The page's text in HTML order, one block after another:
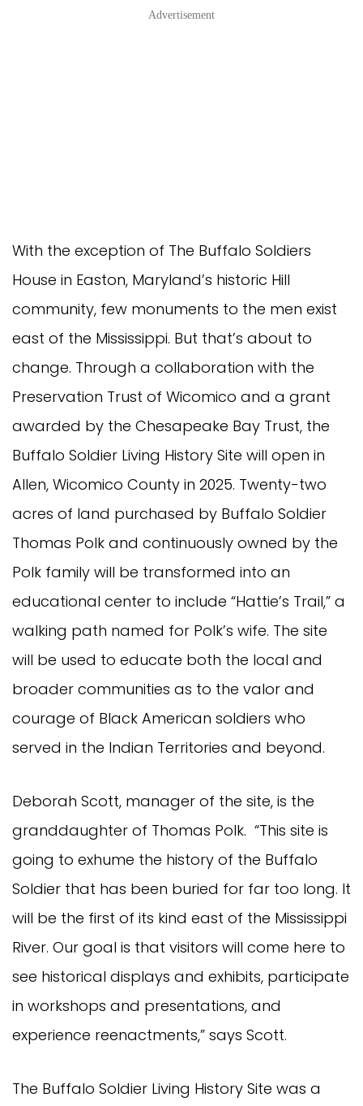
Advertisement
With the exception of The Buffalo Soldiers
House in Easton, Maryland’s historic Hill
community, few monuments to the men exist
east of the Mississippi. But that’s about to
change. Through a collaboration with the
Preservation Trust of Wicomico and a grant
awarded by the Chesapeake Bay Trust, the
Buffalo Soldier Living History Site will open in
Allen, Wicomico County in 2025. Twenty-two
acres of land purchased by Buffalo Soldier
Thomas Polk and continuously owned by the
Polk family will be transformed into an
educational center to include “Hattie’s Trail,” a
walking path named for Polk’s wife. The site
will be used to educate both the local and
broader communities as to the valor and
courage of Black American soldiers who
served in the Indian Territories and beyond.
Deborah Scott, manager of the site, is the
granddaughter of Thomas Polk. “This site is
going to exhume the history of the Buffalo
Soldier that has been buried for far too long. It
will be the first of its kind east of the Mississippi
River. Our goal is that visitors will come here to
see historical displays and exhibits, participate
in workshops and presentations, and
experience reenactments,” says Scott.
The Buffalo Soldier Living History Site was a